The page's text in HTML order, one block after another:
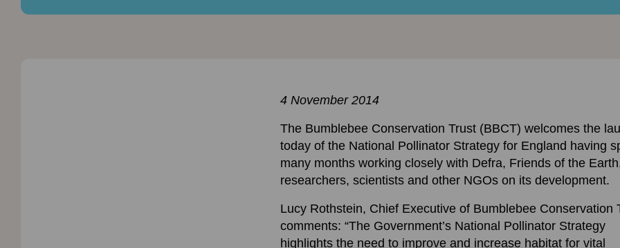
4 November 2014
The Bumblebee Conservation Trust (BBCT) welcomes the
today of the National Pollinator Strategy for England having
many months working closely with Defra, Friends of the
researchers, scientists and other NGOs on its development.
Lucy Rothstein, Chief Executive of Bumblebee Conservation
comments: “The Government’s National Pollinator Strategy
highlights the need to improve and increase habitat for vital